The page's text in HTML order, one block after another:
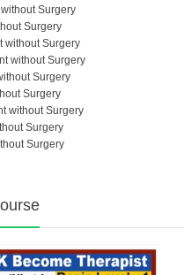
Surgery
Surgery
without Surgery
without Surgery
Surgery
Surgery
without Surgery
Surgery
Surgery